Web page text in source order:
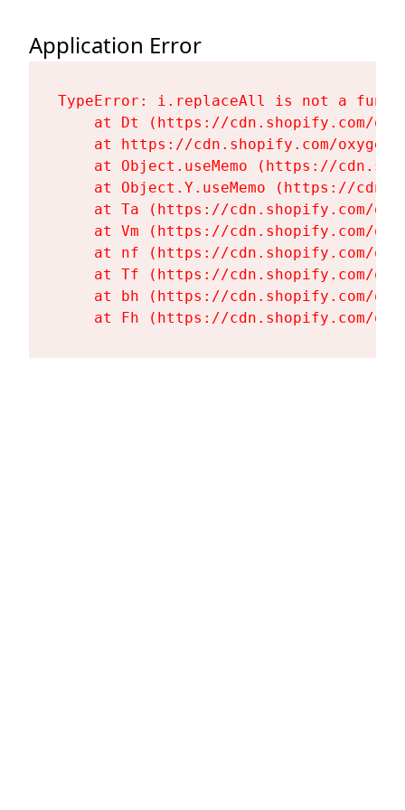
Application Error
TypeError: i.replaceAll is not a
at Dt (https://cdn.shopify.com/
at https://cdn.shopify.com/
at Object.useMemo (https://
at Object.Y.useMemo (https://
at Ta (https://cdn.shopify.com/
at Vm (https://cdn.shopify.com/
at nf (https://cdn.shopify.com/
at Tf (https://cdn.shopify.com/
at bh (https://cdn.shopify.com/
at Fh (https://cdn.shopify.com/